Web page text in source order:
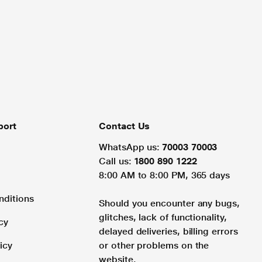
Contact Us
WhatsApp us: 70003 70003
Call us: 1800 890 1222
8:00 AM to 8:00 PM, 365 days
Should you encounter any bugs,
glitches, lack of functionality,
delayed deliveries, billing errors
or other problems on the
website.